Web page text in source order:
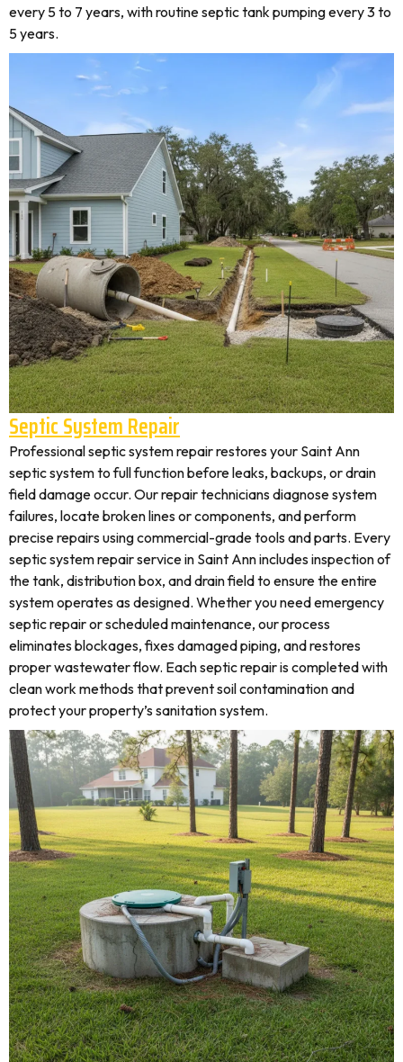
every 5 to 7 years, with routine septic tank pumping every 3 to
5 years.
Septic System Repair
Professional septic system repair restores your Saint Ann
septic system to full function before leaks, backups, or drain
field damage occur. Our repair technicians diagnose system
failures, locate broken lines or components, and perform
precise repairs using commercial-grade tools and parts. Every
septic system repair service in Saint Ann includes inspection of
the tank, distribution box, and drain field to ensure the entire
system operates as designed. Whether you need emergency
septic repair or scheduled maintenance, our process
eliminates blockages, fixes damaged piping, and restores
proper wastewater flow. Each septic repair is completed with
clean work methods that prevent soil contamination and
protect your property’s sanitation system.